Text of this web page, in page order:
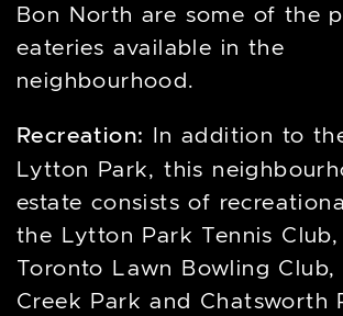
Bon North are some of the
eateries available in the
neighbourhood.
Recreation: In addition to
Lytton Park, this
estate consists of
the Lytton Park Tennis
Toronto Lawn Bowling
Creek Park and Chatsworth